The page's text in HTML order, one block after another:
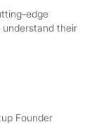
edge
their
Founder